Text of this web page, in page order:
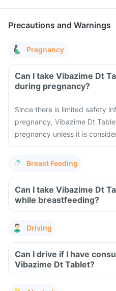
Precautions and Warnings
Pregnancy
Can I take Vibazime Dt
during pregnancy?
Since there is limited safety
pregnancy, Vibazime Dt
pregnancy unless it is
Breast Feeding
Can I take Vibazime Dt
while breastfeeding?
Driving
Can I drive if I have
Vibazime Dt Tablet?